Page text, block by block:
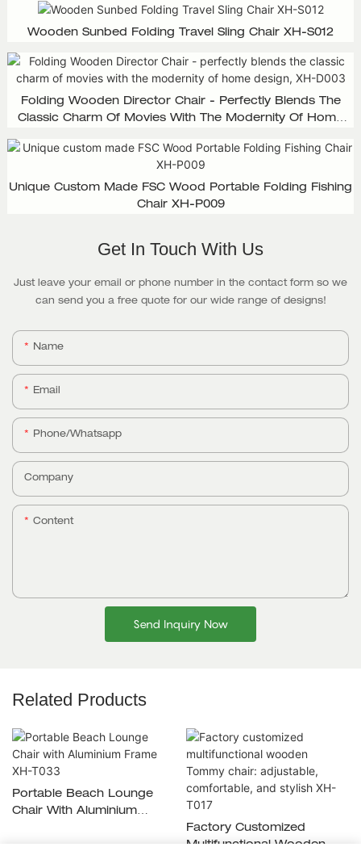
Wooden Sunbed Folding Travel Sling Chair XH-S012
Folding Wooden Director Chair - Perfectly Blends The
Classic Charm Of Movies With The Modernity Of Home
Unique Custom Made FSC Wood Portable Folding Fishing
Chair XH-P009
Get In Touch With Us
Just leave your email or phone number in the contact form so we
can send you a free quote for our wide range of designs!
Name
Email
Phone/whatsapp
Company
Content
Send Inquiry Now
Related Products
Portable Beach Lounge
Chair With Aluminium
Factory Customized